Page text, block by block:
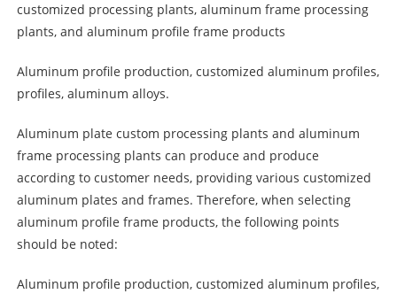
customized processing plants, aluminum frame processing
plants, and aluminum profile frame products
Aluminum profile production, customized aluminum profiles,
profiles, aluminum alloys.
Aluminum plate custom processing plants and aluminum
frame processing plants can produce and produce
according to customer needs, providing various customized
aluminum plates and frames. Therefore, when selecting
aluminum profile frame products, the following points
should be noted:
Aluminum profile production, customized aluminum profiles,